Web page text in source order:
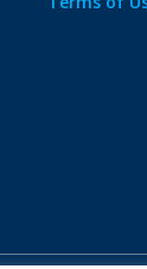
Resources